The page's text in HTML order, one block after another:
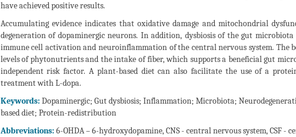
have achieved positive results.
Accumulating evidence indicates that oxidative damage and mitochondrial
degeneration of dopaminergic neurons. In addition, dysbiosis of the gut
immune cell activation and neuroinflammation of the central nervous system. The
levels of phytonutrients and the intake of fiber, which supports a beneficial gut
independent risk factor. A plant-based diet can also facilitate the use of a
treatment with L-dopa.
Keywords: Dopaminergic; Gut dysbiosis; Inflammation; Microbiota;
based diet; Protein-redistribution
Abbreviations: 6-OHDA – 6-hydroxydopamine, CNS - central nervous system, CSF -